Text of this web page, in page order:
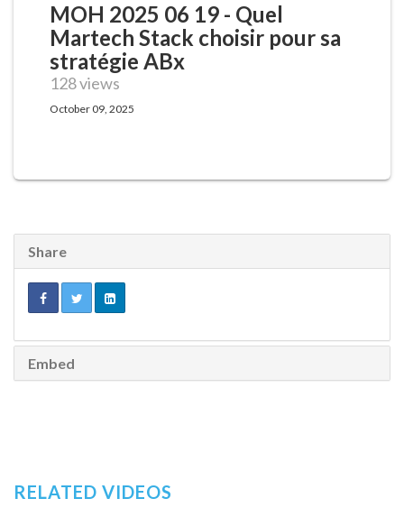
MOH 2025 06 19 - Quel
Martech Stack choisir pour sa
stratégie ABx
128 views
October 09, 2025
Share
Embed
RELATED VIDEOS